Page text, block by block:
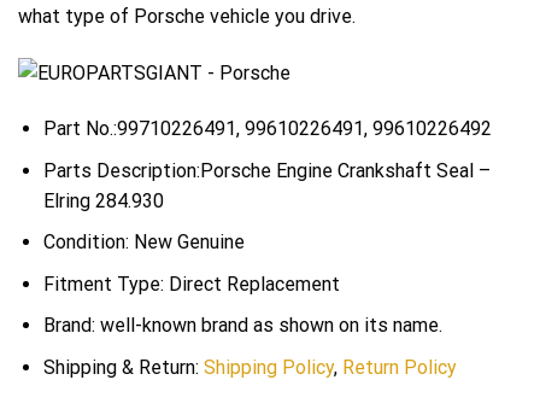
what type of Porsche vehicle you drive.
Part No.:99710226491, 99610226491, 99610226492
Parts Description:Porsche Engine Crankshaft Seal –
Elring 284.930
Condition: New Genuine
Fitment Type: Direct Replacement
Brand: well-known brand as shown on its name.
Shipping & Return: Shipping Policy, Return Policy